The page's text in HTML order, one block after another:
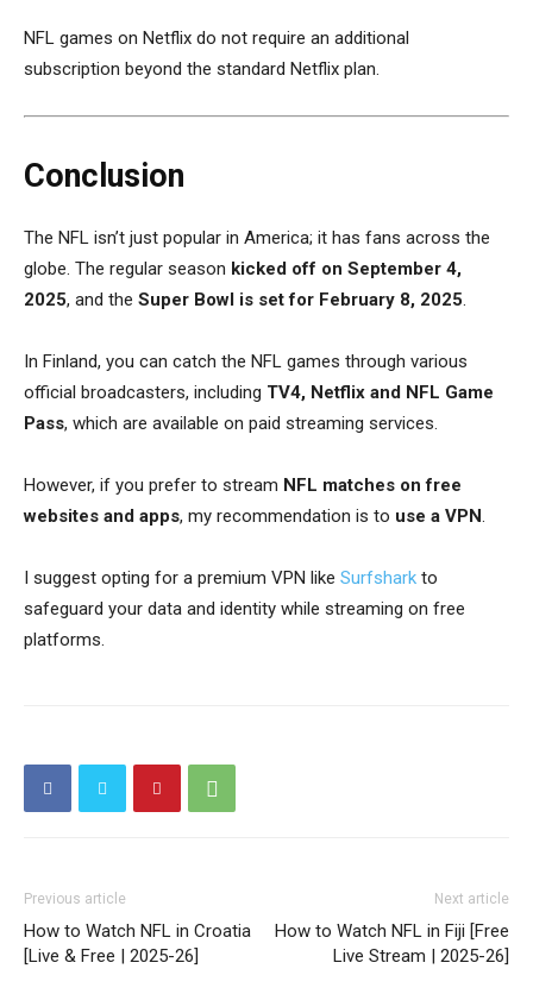
NFL games on Netflix do not require an additional
subscription beyond the standard Netflix plan.
Conclusion
The NFL isn’t just popular in America; it has fans across the
globe. The regular season kicked off on September 4,
2025, and the Super Bowl is set for February 8, 2025.
In Finland, you can catch the NFL games through various
official broadcasters, including TV4, Netflix and NFL Game
Pass, which are available on paid streaming services.
However, if you prefer to stream NFL matches on free
websites and apps, my recommendation is to use a VPN.
I suggest opting for a premium VPN like Surfshark to
safeguard your data and identity while streaming on free
platforms.
Previous article
How to Watch NFL in Croatia
[Live & Free | 2025-26]
Next article
How to Watch NFL in Fiji [Free
Live Stream | 2025-26]